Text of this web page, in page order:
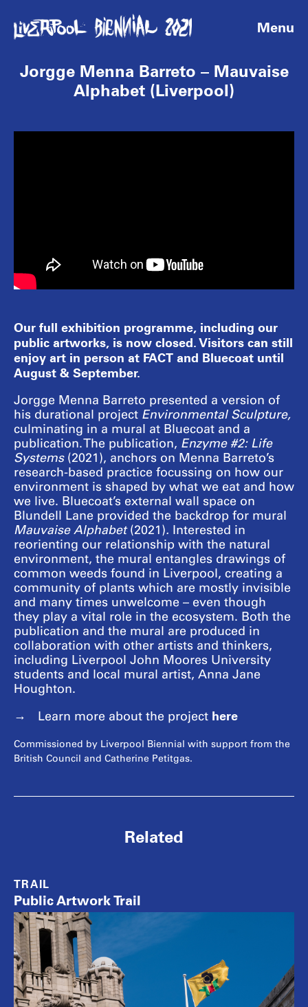
Menu
Jorgge Menna Barreto – Mauvaise
Alphabet (Liverpool)
Our full exhibition programme, including our
public artworks, is now closed. Visitors can still
enjoy art in person at FACT and Bluecoat until
August & September.
Jorgge Menna Barreto presented a version of
his durational project Environmental Sculpture,
culminating in a mural at Bluecoat and a
publication. The publication, Enzyme #2: Life
Systems (2021), anchors on Menna Barreto’s
research-based practice focussing on how our
environment is shaped by what we eat and how
we live. Bluecoat’s external wall space on
Blundell Lane provided the backdrop for mural
Mauvaise Alphabet(2021). Interested in
reorienting our relationship with the natural
environment, the mural entangles drawings of
common weeds found in Liverpool, creating a
community of plants which are mostly invisible
and many times unwelcome – even though
they play a vital role in the ecosystem. Both the
publication and the mural are produced in
collaboration with other artists and thinkers,
including Liverpool John Moores University
students and local mural artist, Anna Jane
Houghton.
Learn more about the project here
Commissioned by Liverpool Biennial with support from the
British Council and Catherine Petitgas.
Related
TRAIL
Public Artwork Trail